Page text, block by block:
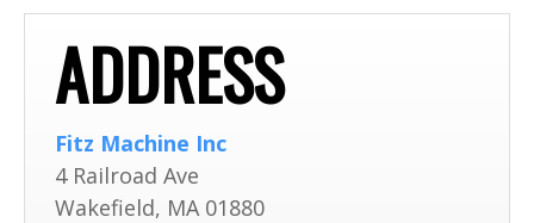
ADDRESS
Fitz Machine Inc
4 Railroad Ave
Wakefield, MA 01880